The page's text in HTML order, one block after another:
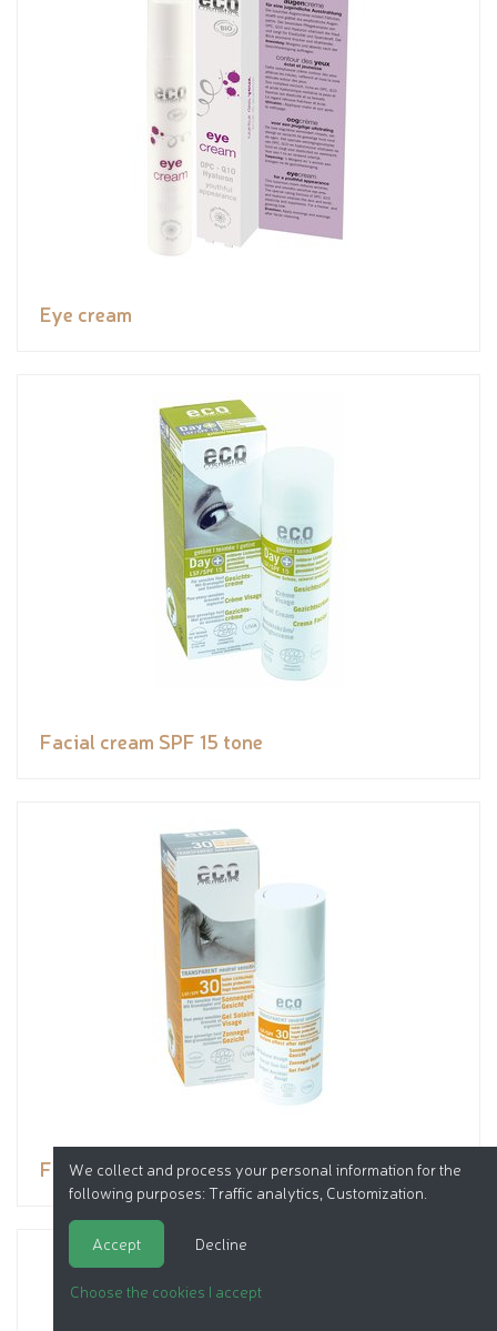
Eye cream
Facial cream SPF 15 tone
Facial sun oil gel SPF 30
We collect and process your personal information for the
following purposes: Traffic analytics, Customization
Accept Decline
Choose the cookies I accept